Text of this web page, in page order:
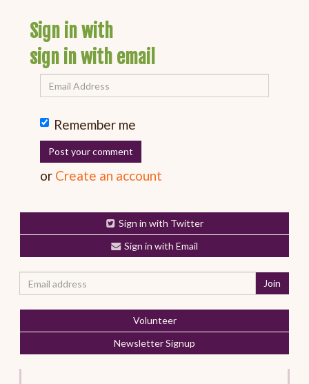
Sign in with
sign in with email
Remember me
or Create an account
Sign in with Twitter
Sign in with Email
Volunteer
Newsletter Signup